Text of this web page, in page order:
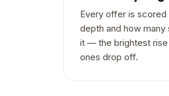
Every offer is
depth and how
it — the brightest
ones drop off.